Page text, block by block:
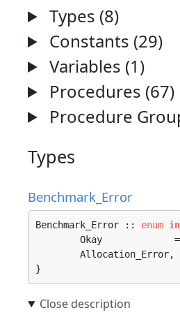
Types (8)
Constants (29)
Variables (1)
Procedures (67)
Procedure
Types
Benchmark_Error
Benchmark_Error :: enum
}